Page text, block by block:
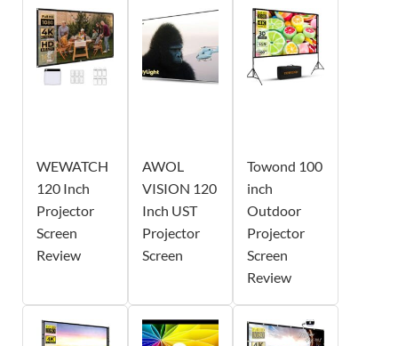
WEWATCH
120 Inch
Projector
Screen
Review
AWOL
VISION 120
Inch UST
Projector
Screen
Towond 100
inch
Outdoor
Projector
Screen
Review